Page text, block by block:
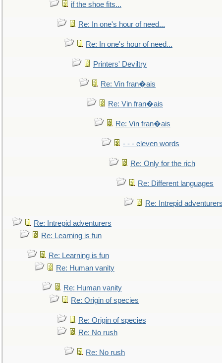
if the shoe fits...
Re: In one's hour of need...
Re: In one's hour of need...
Printers' Deviltry
Re: Vin fran�ais
Re: Vin fran�ais
Re: Vin fran�ais
- - - eleven words
Re: Only for the rich
Re: Different languages
Re: Intrepid
Re: Intrepid adventurers
Re: Learning is fun
Re: Learning is fun
Re: Human vanity
Re: Human vanity
Re: Origin of species
Re: Origin of species
Re: No rush
Re: No rush